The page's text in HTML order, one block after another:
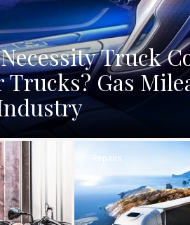
Necessity Truck
Gas
Repairs